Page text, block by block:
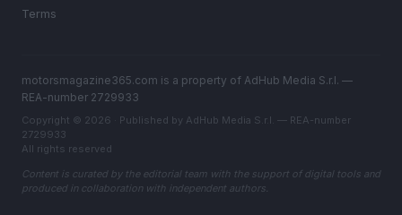
Terms
motorsmagazine365.com is a property of AdHub Media S.r.l. —
REA-number 2729933
Copyright © 2026 · Published by AdHub Media S.r.l. — REA-number
2729933
All rights reserved
Content is curated by the editorial team with the support of digital tools and
produced in collaboration with independent authors.